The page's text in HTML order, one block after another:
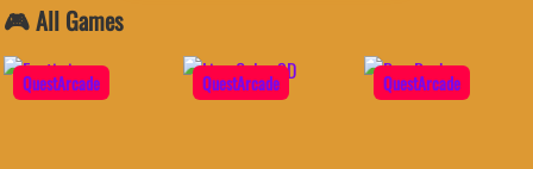
🎮 All Games
QuestArcade QuestArcade QuestArcade